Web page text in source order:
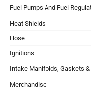
Fuel Pumps And Fuel
Heat Shields
Hose
Ignitions
Intake Manifolds, Gaskets
Merchandise